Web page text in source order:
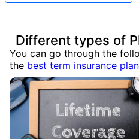
Different types of
You can go through the
the best term insurance plan